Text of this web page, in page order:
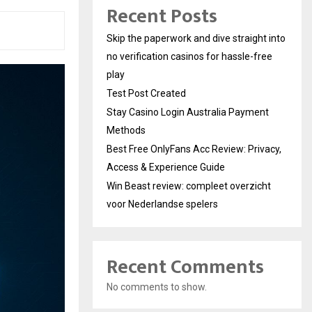
Recent Posts
Skip the paperwork and dive straight into
no verification casinos for hassle-free
play
Test Post Created
Stay Casino Login Australia Payment
Methods
Best Free OnlyFans Acc Review: Privacy,
Access & Experience Guide
Win Beast review: compleet overzicht
voor Nederlandse spelers
Recent Comments
No comments to show.